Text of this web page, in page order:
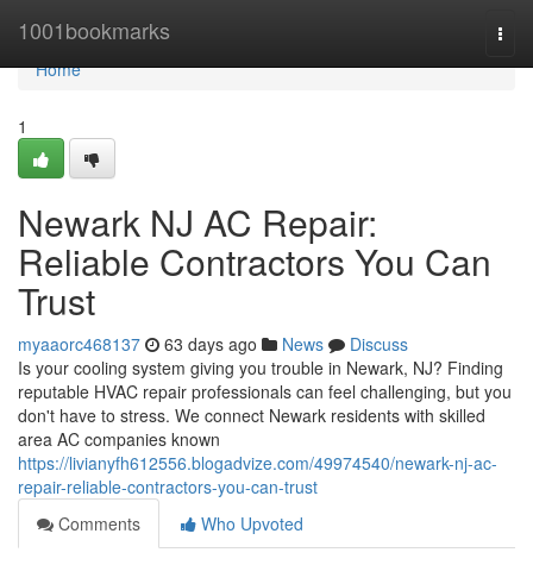
1001bookmarks
Home
Home
1
Newark NJ AC Repair:
Reliable Contractors You Can
Trust
myaaorc468137 63 days ago News
Discuss
Is your cooling system giving you trouble in Newark, NJ? Finding
reputable HVAC repair professionals can feel challenging, but you
don't have to stress. We connect Newark residents with skilled
area AC companies known
https://livianyfh612556.blogadvize.com/49974540/newark-nj-ac-
repair-reliable-contractors-you-can-trust
Comments
Who Upvoted